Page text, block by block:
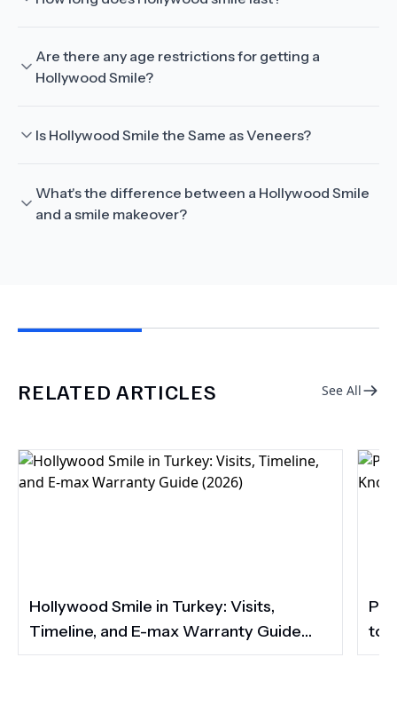
Are there any age restrictions for getting a
Hollywood Smile?
Is Hollywood Smile the Same as Veneers?
What's the difference between a Hollywood Smile
and a smile makeover?
RELATED ARTICLES See All
Hollywood Smile in Turkey: Visits,
Timeline, and E-max Warranty Guide
(2026)
to